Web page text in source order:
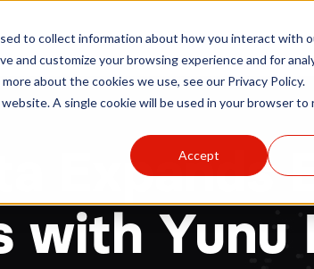
to collect information about how you interact with
and customize your browsing experience and for
about the cookies we use, see our Privacy Policy.
A single cookie will be used in your browser to
Accept
Hospitals Sponsors News Resources
Expands
with